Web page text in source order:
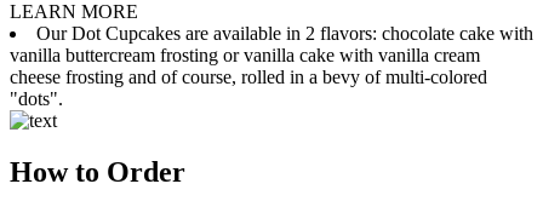
LEARN MORE
Our Dot Cupcakes are available in 2 flavors: chocolate cake with
vanilla buttercream frosting or vanilla cake with vanilla cream
cheese frosting and of course, rolled in a bevy of multi-colored
"dots".
How to Order